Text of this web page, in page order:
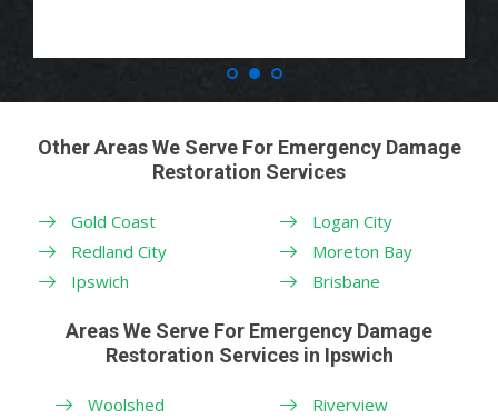
Other Areas We Serve For Emergency Damage
Restoration Services
Gold Coast
Redland City
Ipswich
Logan City
Moreton Bay
Brisbane
Areas We Serve For Emergency Damage
Restoration Services in Ipswich
Woolshed
Riverview